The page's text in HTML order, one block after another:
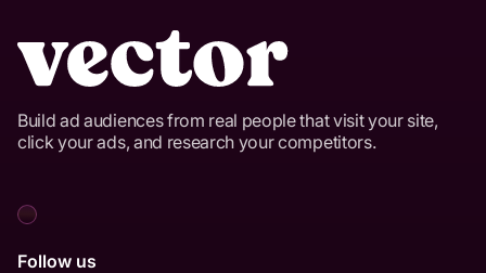
Build ad audiences from real people that visit your site,
click your ads, and research your competitors.
Follow us